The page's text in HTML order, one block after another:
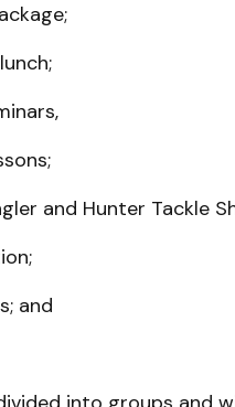
and Hunter Tackle
and